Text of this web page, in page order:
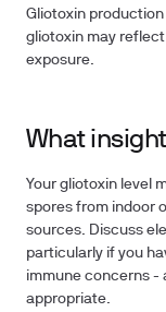
Gliotoxin
gliotoxin may
exposure.
What
Your gliotoxin level
spores from indoor
sources. Discuss
particularly if you
immune concerns -
appropriate.